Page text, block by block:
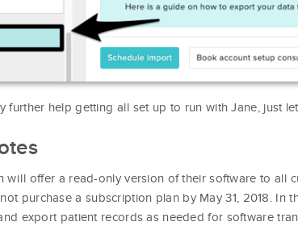
further help getting all set up to run with Jane, just
will offer a read-only version of their software to all
purchase a subscription plan by May 31, 2018. In
export patient records as needed for software